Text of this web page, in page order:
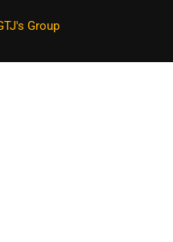
Group